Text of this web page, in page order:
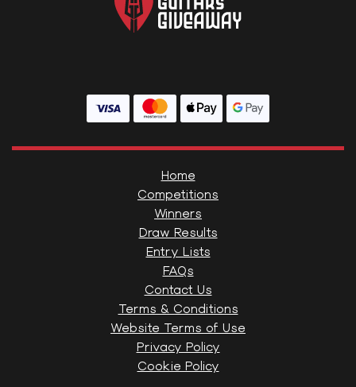
Home
Competitions
Winners
Draw Results
Entry Lists
FAQs
Contact Us
Terms & Conditions
Website Terms of Use
Privacy Policy
Cookie Policy